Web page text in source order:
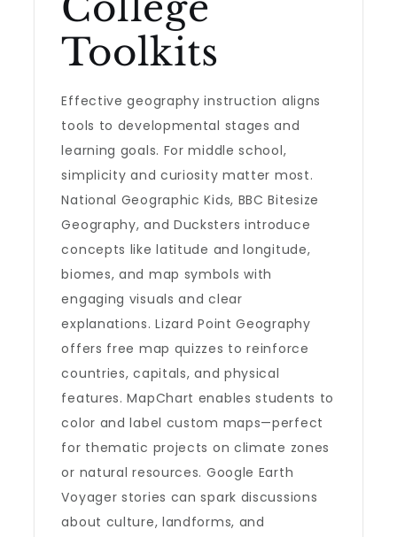
Toolkits
Effective geography instruction aligns
tools to developmental stages and
learning goals. For middle school,
simplicity and curiosity matter most.
National Geographic Kids, BBC Bitesize
Geography, and Ducksters introduce
concepts like latitude and longitude,
biomes, and map symbols with
engaging visuals and clear
explanations. Lizard Point Geography
offers free map quizzes to reinforce
countries, capitals, and physical
features. MapChart enables students to
color and label custom maps—perfect
for thematic projects on climate zones
or natural resources. Google Earth
Voyager stories can spark discussions
about culture, landforms, and